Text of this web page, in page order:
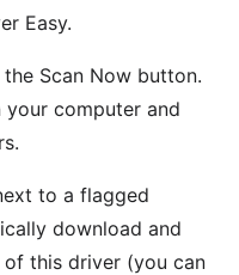
Easy.
Scan Now button.
your computer and
to a flagged
download and
this driver (you can